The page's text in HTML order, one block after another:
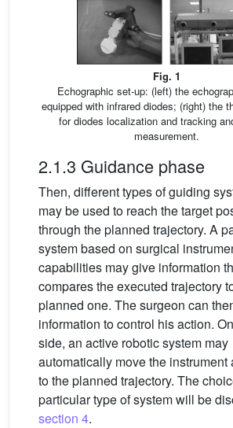
Fig. 1
Echographic set-up: (left) the
equipped with infrared diodes; (right) the
for diodes localization and tracking
measurement.
2.1.3 Guidance phase
Then, different types of guiding
may be used to reach the target
through the planned trajectory. A
system based on surgical
capabilities may give information
compares the executed trajectory
planned one. The surgeon can
information to control his action.
side, an active robotic system may
automatically move the instrument
to the planned trajectory. The
particular type of system will be
section 4.